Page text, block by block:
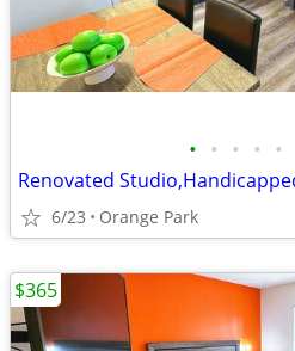
• • • • •
6/23 Orange Park
$365